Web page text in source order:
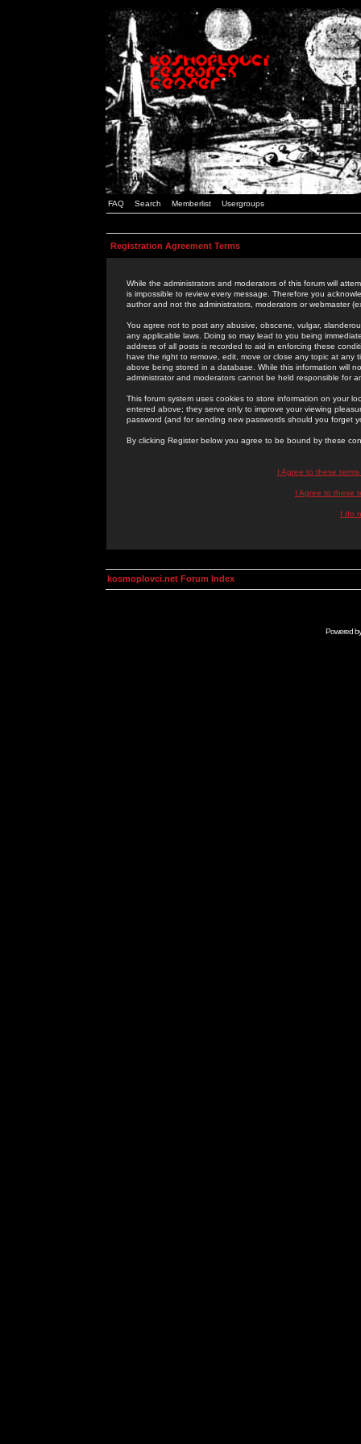
FAQ Search Memberlist Usergroups
Registration Agreement Terms
While the administrators and moderators of this forum will
is impossible to review every message. Therefore you
author and not the administrators, moderators or webmaster
You agree not to post any abusive, obscene, vulgar,
any applicable laws. Doing so may lead to you being
address of all posts is recorded to aid in enforcing these
have the right to remove, edit, move or close any topic at
above being stored in a database. While this information will
administrator and moderators cannot be held responsible for
This forum system uses cookies to store information on your
entered above; they serve only to improve your viewing
password (and for sending new passwords should you forget
By clicking Register below you agree to be bound by these
I Agree to these
I Agree to these
I do
kosmoplovci.net Forum Index
Powered